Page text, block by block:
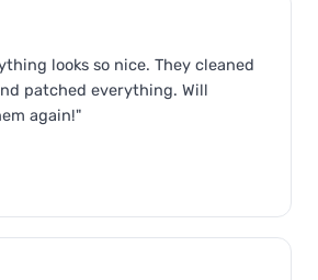
looks so nice. They cleaned
patched everything. Will
again!"